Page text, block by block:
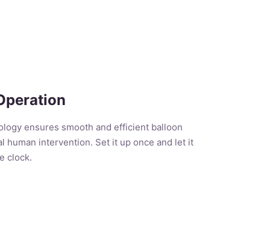
ensures smooth and efficient balloon
human intervention. Set it up once and let it
clock.